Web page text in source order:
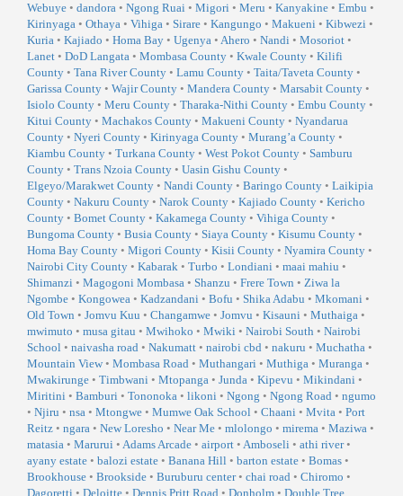
Webuye • dandora • Ngong Ruai • Migori • Meru • Kanyakine • Embu •
Kirinyaga • Othaya • Vihiga • Sirare • Kangungo • Makueni • Kibwezi •
Kuria • Kajiado • Homa Bay • Ugenya • Ahero • Nandi • Mosoriot •
Lanet • DoD Langata • Mombasa County • Kwale County • Kilifi
County • Tana River County • Lamu County • Taita/Taveta County •
Garissa County • Wajir County • Mandera County • Marsabit County •
Isiolo County • Meru County • Tharaka-Nithi County • Embu County •
Kitui County • Machakos County • Makueni County • Nyandarua
County • Nyeri County • Kirinyaga County • Murang’a County •
Kiambu County • Turkana County • West Pokot County • Samburu
County • Trans Nzoia County • Uasin Gishu County •
Elgeyo/Marakwet County • Nandi County • Baringo County • Laikipia
County • Nakuru County • Narok County • Kajiado County • Kericho
County • Bomet County • Kakamega County • Vihiga County •
Bungoma County • Busia County • Siaya County • Kisumu County •
Homa Bay County • Migori County • Kisii County • Nyamira County •
Nairobi City County • Kabarak • Turbo • Londiani • maai mahiu •
Shimanzi • Magogoni Mombasa • Shanzu • Frere Town • Ziwa la
Ngombe • Kongowea • Kadzandani • Bofu • Shika Adabu • Mkomani •
Old Town • Jomvu Kuu • Changamwe • Jomvu • Kisauni • Muthaiga •
mwimuto • musa gitau • Mwihoko • Mwiki • Nairobi South • Nairobi
School • naivasha road • Nakumatt • nairobi cbd • nakuru • Muchatha •
Mountain View • Mombasa Road • Muthangari • Muthiga • Muranga •
Mwakirunge • Timbwani • Mtopanga • Junda • Kipevu • Mikindani •
Miritini • Bamburi • Tononoka • likoni • Ngong • Ngong Road • ngumo
• Njiru • nsa • Mtongwe • Mumwe Oak School • Chaani • Mvita • Port
Reitz • ngara • New Loresho • Near Me • mlolongo • mirema • Maziwa •
matasia • Marurui • Adams Arcade • airport • Amboseli • athi river•
ayany estate • balozi estate • Banana Hill • barton estate • Bomas •
Brookhouse • Brookside • Buruburu center• chai road • Chiromo •
Dagoretti • Deloitte • Dennis Pritt Road • Donholm • Double Tree